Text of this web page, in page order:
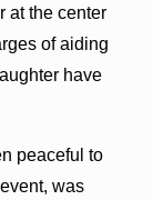
at the center
of aiding
have
peaceful to
event, was